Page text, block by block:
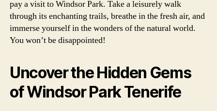
pay a visit to Windsor Park. Take a leisurely walk
through its enchanting trails, breathe in the fresh air, and
immerse yourself in the wonders of the natural world.
You won’t be disappointed!
Uncover the Hidden Gems
of Windsor Park Tenerife